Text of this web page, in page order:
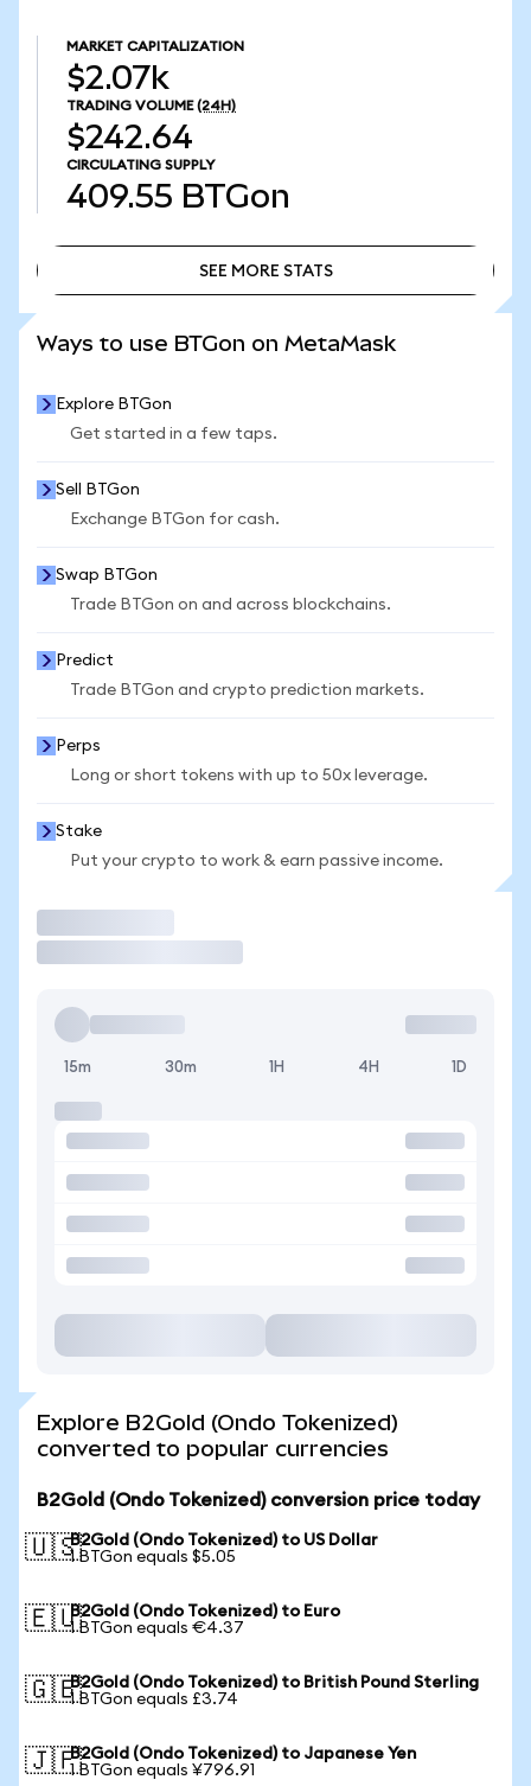
MARKET CAPITALIZATION
$2.07k
TRADING VOLUME (24H)
$242.64
CIRCULATING SUPPLY
409.55 BTGon
SEE MORE STATS
Ways to use BTGon on MetaMask
Explore BTGon
Get started in a few taps.
Sell BTGon
Exchange BTGon for cash.
Swap BTGon
Trade BTGon on and across blockchains.
Predict
Trade BTGon and crypto prediction markets.
Perps
Long or short tokens with up to 50x leverage.
Stake
Put your crypto to work & earn passive income.
15m 30m 1H 4H 1D
Explore B2Gold (Ondo Tokenized)
converted to popular currencies
B2Gold (Ondo Tokenized) conversion price today
🇺🇸B2Gold (Ondo Tokenized) to US Dollar
1 BTGon equals $5.05
🇪🇺B2Gold (Ondo Tokenized) to Euro
1 BTGon equals €4.37
🇬🇧B2Gold (Ondo Tokenized) to British Pound Sterling
1 BTGon equals £3.74
🇯🇵B2Gold (Ondo Tokenized) to Japanese Yen
1 BTGon equals ¥796.91